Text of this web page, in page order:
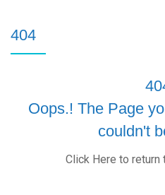
404
Oops.! The Page
couldn't
Click Here to return